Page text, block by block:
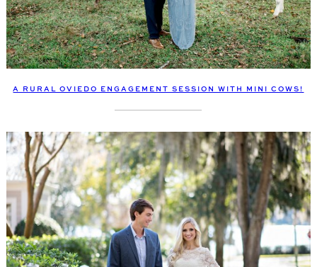
A RURAL OVIEDO ENGAGEMENT SESSION WITH MINI COWS!